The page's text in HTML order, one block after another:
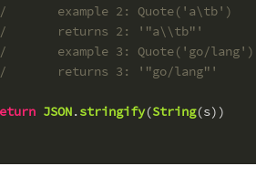
example 2: Quote('a\tb')
returns 2: '"a\\tb"'
example 3: Quote('go/lang')
returns 3: '"go/lang"'
JSON.stringify(String(s))